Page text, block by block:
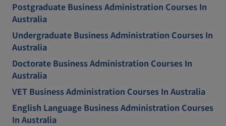
Postgraduate Business Administration Courses In
Australia
Undergraduate Business Administration Courses In
Australia
Doctorate Business Administration Courses In
Australia
VET Business Administration Courses In Australia
English Language Business Administration Courses
In Australia